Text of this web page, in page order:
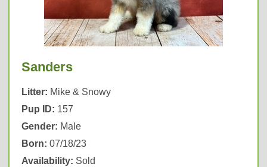
Sanders
Litter: Mike & Snowy
Pup ID: 157
Gender: Male
Born: 07/18/23
Availability: Sold